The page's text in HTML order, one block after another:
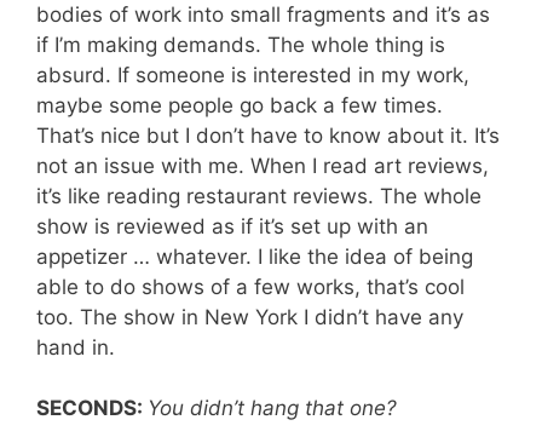
bodies of work into small fragments and it’s as
if I’m making demands. The whole thing is
absurd. If someone is interested in my work,
maybe some people go back a few times.
That’s nice but I don’t have to know about it. It’s
not an issue with me. When I read art reviews,
it’s like reading restaurant reviews. The whole
show is reviewed as if it’s set up with an
appetizer … whatever. I like the idea of being
able to do shows of a few works, that’s cool
too. The show in New York I didn’t have any
hand in.
SECONDS: You didn’t hang that one?